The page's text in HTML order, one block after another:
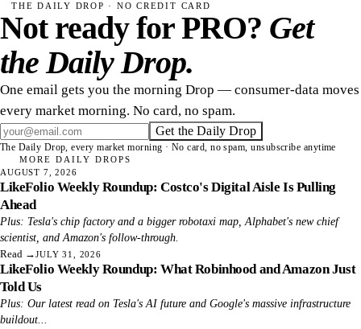
THE DAILY DROP · NO CREDIT CARD
Not ready for PRO? Get
the Daily Drop.
One email gets you the morning Drop — consumer-data moves
every market morning. No card, no spam.
Get the Daily Drop
The Daily Drop, every market morning · No card, no spam, unsubscribe anytime
MORE DAILY DROPS
AUGUST 7, 2026
LikeFolio Weekly Roundup: Costco's Digital Aisle Is Pulling
Ahead
Plus: Tesla's chip factory and a bigger robotaxi map, Alphabet's new chief
scientist, and Amazon's follow-through.
Read →JULY 31, 2026
LikeFolio Weekly Roundup: What Robinhood and Amazon Just
Told Us
Plus: Our latest read on Tesla's AI future and Google's massive infrastructure
buildout...